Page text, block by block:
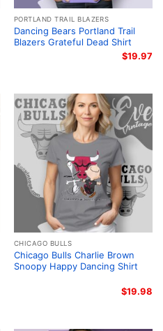
PORTLAND TRAIL BLAZERS
Dancing Bears Portland Trail
Blazers Grateful Dead Shirt
$19.97
CHICAGO BULLS
Chicago Bulls Charlie Brown
Snoopy Happy Dancing Shirt
$19.98